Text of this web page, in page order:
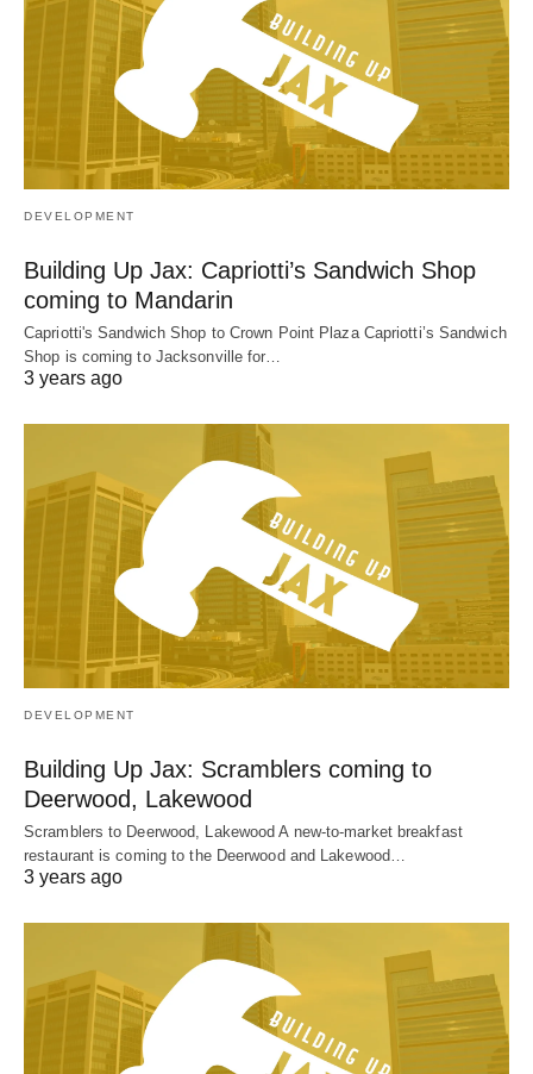
DEVELOPMENT
Building Up Jax: Capriotti’s Sandwich Shop
coming to Mandarin
Capriotti's Sandwich Shop to Crown Point Plaza Capriotti’s Sandwich
Shop is coming to Jacksonville for…
3 years ago
DEVELOPMENT
Building Up Jax: Scramblers coming to
Deerwood, Lakewood
Scramblers to Deerwood, Lakewood A new-to-market breakfast
restaurant is coming to the Deerwood and Lakewood…
3 years ago